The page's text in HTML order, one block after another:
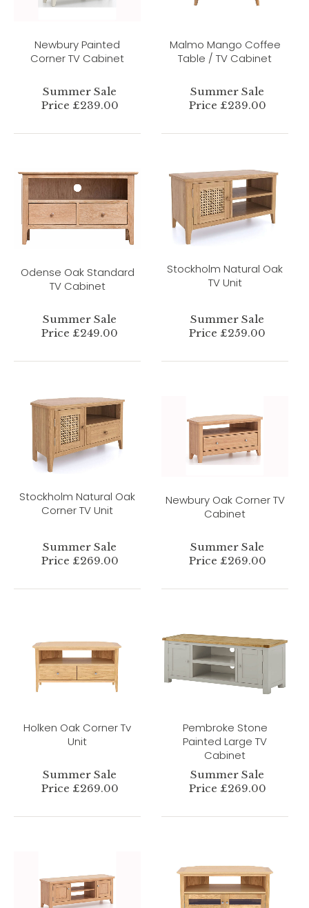
Newbury Painted
Corner TV Cabinet
Summer Sale
Price £239.00
Malmo Mango Coffee
Table / TV Cabinet
Summer Sale
Price £239.00
Odense Oak Standard
TV Cabinet
Summer Sale
Price £249.00
Stockholm Natural Oak
TV Unit
Summer Sale
Price £259.00
Stockholm Natural Oak
Corner TV Unit
Summer Sale
Price £269.00
Newbury Oak Corner TV
Cabinet
Summer Sale
Price £269.00
Holken Oak Corner Tv
Unit
Summer Sale
Price £269.00
Pembroke Stone
Painted Large TV
Cabinet
Summer Sale
Price £269.00